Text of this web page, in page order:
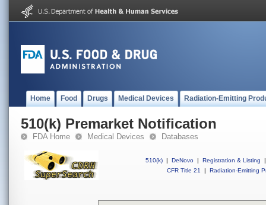
Home Food Drugs Medical Devices Radiation-Emitting
510(k) Premarket Notification
FDA Home Medical Devices Databases
510(k) | DeNovo | Registration & Listing
|
CFR Title 21
| Radiation-Emitting